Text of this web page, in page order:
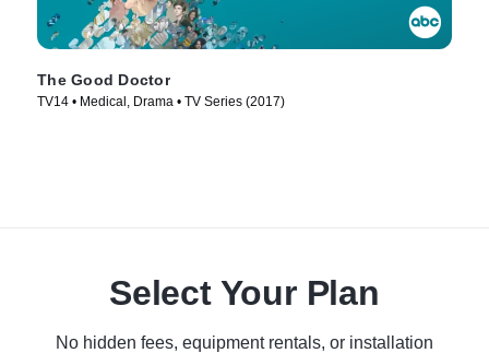
The Good Doctor
TV14 • Medical, Drama • TV Series (2017)
Select Your Plan
No hidden fees, equipment rentals, or installation